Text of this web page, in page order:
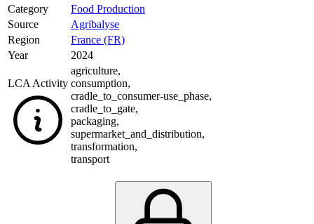
Category
Food Production
Source
Agribalyse
Region
France (FR)
Year
2024
LCA Activity
agriculture,
consumption,
cradle_to_consumer-use_phase,
cradle_to_gate,
packaging,
supermarket_and_distribution,
transformation,
transport